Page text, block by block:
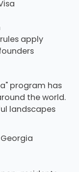
apply
program has
the world.
landscapes